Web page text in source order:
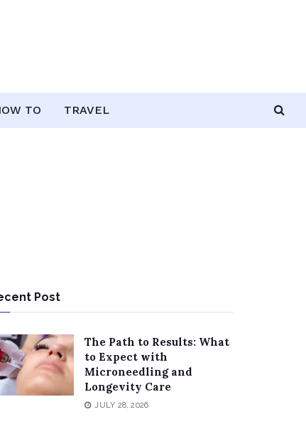
TO TRAVEL
Post
The Path to Results: What
to Expect with
Microneedling and
Longevity Care
JULY 28, 2026